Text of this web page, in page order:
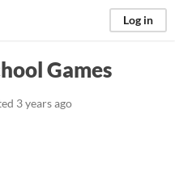
Log in
Games
3 years ago